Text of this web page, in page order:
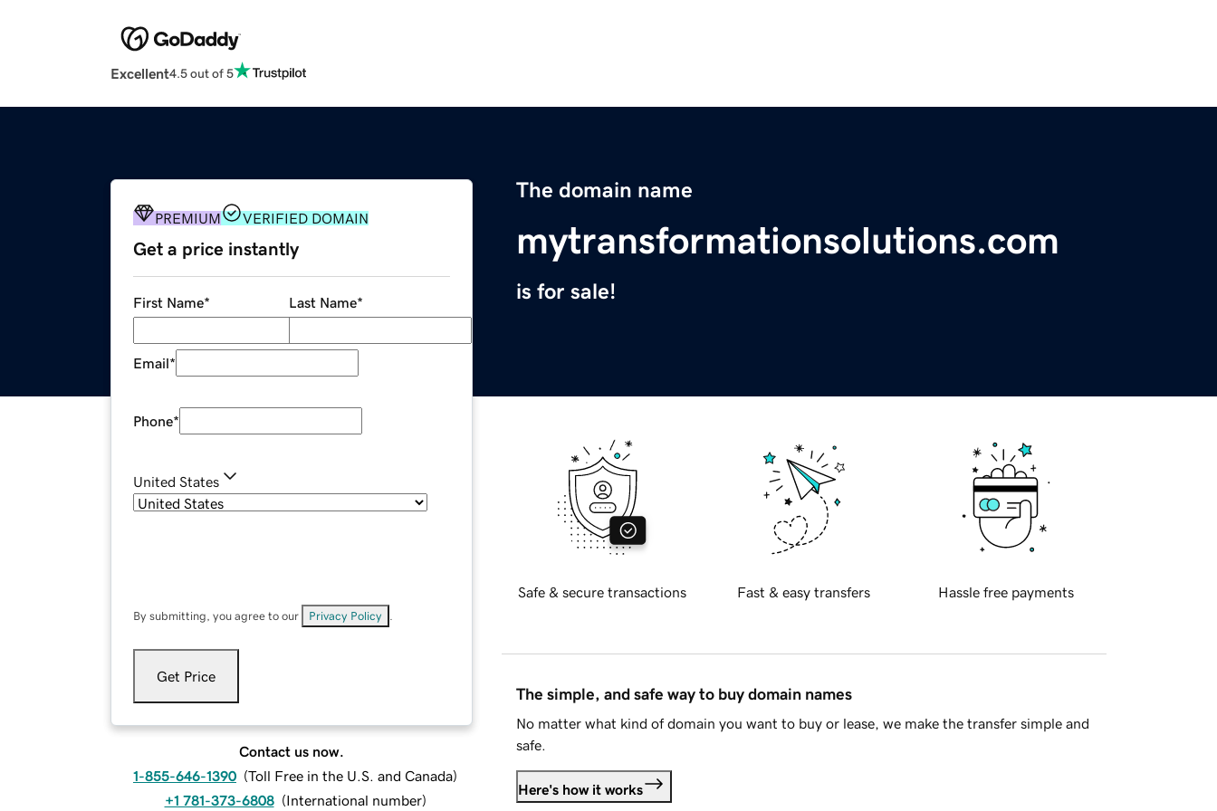
Excellent4.5 out of 5
The domain name
mytransformationsolutions.com
is for sale!
PREMIUM VERIFIED DOMAIN
Get a price instantly
First Name* Last Name*
Email*
Phone*
United States
By submitting, you agree to our Privacy Policy
Get Price
Contact us now.
1-855-646-1390 (Toll Free in the U.S. and Canada)
+1 781-373-6808 (International number)
Safe & secure transactions Fast & easy transfers Hassle free payments
The simple, and safe way to buy domain names
No matter what kind of domain you want to buy or lease, we make the transfer simple and
safe.
Here's how it works